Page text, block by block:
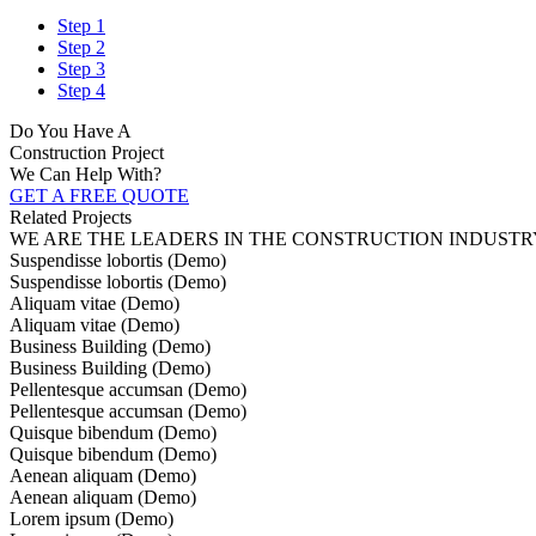
Step 1
Step 2
Step 3
Step 4
Do You Have A
Construction Project
We Can Help With?
GET A FREE QUOTE
Related Projects
WE ARE THE LEADERS IN THE CONSTRUCTION
Suspendisse lobortis (Demo)
Suspendisse lobortis (Demo)
Aliquam vitae (Demo)
Aliquam vitae (Demo)
Business Building (Demo)
Business Building (Demo)
Pellentesque accumsan (Demo)
Pellentesque accumsan (Demo)
Quisque bibendum (Demo)
Quisque bibendum (Demo)
Aenean aliquam (Demo)
Aenean aliquam (Demo)
Lorem ipsum (Demo)